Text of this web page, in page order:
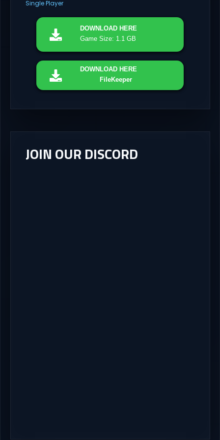
Single Player
DOWNLOAD HERE
Game Size: 1.1 GB
DOWNLOAD HERE
FileKeeper
JOIN OUR DISCORD